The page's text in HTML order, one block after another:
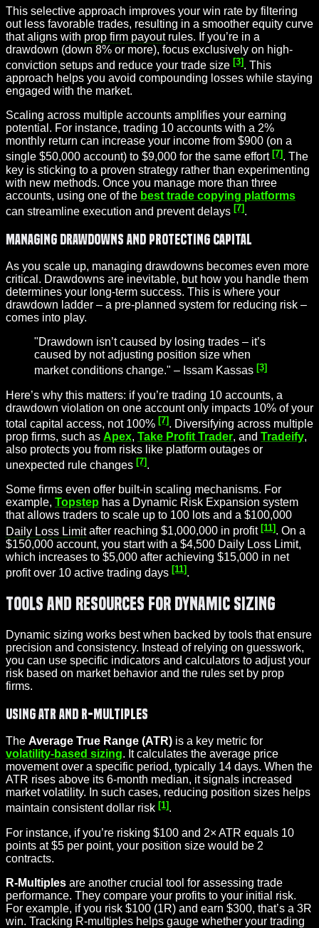
This selective approach improves your win rate by filtering
out less favorable trades, resulting in a smoother equity curve
that aligns with prop firm payoutrules. If you’re in a
drawdown (down 8% or more), focus exclusively on high-
conviction setups and reduce your trade size [3] . This
approach helps you avoid compounding losses while staying
engaged with the market.
Scaling across multiple accounts amplifies your earning
potential. For instance, trading 10 accounts with a 2%
monthly return can increase your income from $900 (on a
single $50,000 account) to $9,000 for the same effort [7]. The
key is sticking to a proven strategy rather than experimenting
with new methods. Once you manage more than three
accounts, using one of the best trade copying platforms
can streamline execution and prevent delays [7].
Managing Drawdowns and Protecting Capital
As you scale up, managing drawdowns becomes even more
critical. Drawdowns are inevitable, but how you handle them
determines your long-term success. This is where your
drawdown ladder – a pre-planned system for reducing risk –
comes into play.
"Drawdown isn’t caused by losing trades – it’s
caused by not adjusting position size when
market conditions change." – Issam Kassas [3]
Here’s why this matters: if you’re trading 10 accounts, a
drawdown violation on one account only impacts 10% of your
total capital access, not 100% [7]. Diversifying across multiple
prop firms, such as Apex, Take Profit Trader, and Tradeify,
also protects you from risks like platform outages or
unexpected rule changes [7] .
Some firms even offer built-in scaling mechanisms. For
example, Topstep has a Dynamic Risk Expansion system
that allows traders to scale up to 100 lots and a $100,000
Daily Loss Limitafter reaching $1,000,000 in profit [11]. On a
$150,000 account, you start with a $4,500 Daily Loss Limit,
which increases to $5,000 after achieving $15,000 in net
profit over 10 active trading days [11].
Tools and Resources for Dynamic Sizing
Dynamic sizing works best when backed by tools that ensure
precision and consistency. Instead of relying on guesswork,
you can use specific indicators and calculators to adjust your
risk based on market behavior and the rules set by prop
firms.
Using ATR and R-Multiples
The Average True Range (ATR) is a key metric for
volatility-based sizing. It calculates the average price
movement over a specific period, typically 14 days. When the
ATR rises above its 6-month median, it signals increased
market volatility. In such cases, reducing position sizes helps
maintain consistent dollar risk [1].
For instance, if you’re risking $100 and 2× ATR equals 10
points at $5 per point, your position size would be 2
contracts.
R-Multiples are another crucial tool for assessing trade
performance. They compare your profits to your initial risk.
For example, if you risk $100 (1R) and earn $300, that’s a 3R
win. Tracking R-multiples helps gauge whether your trading